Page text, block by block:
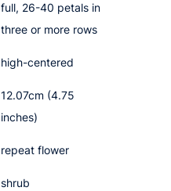
full, 26-40 petals in
three or more rows
high-centered
12.07cm (4.75
inches)
repeat flower
shrub